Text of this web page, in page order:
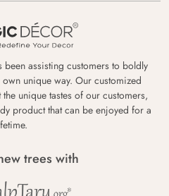
been assisting customers to boldly
unique way. Our customized
unique tastes of our customers,
product that can be enjoyed for a
trees with